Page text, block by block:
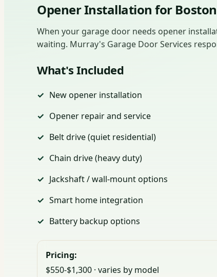
Opener Installation for
When your garage door needs opener
waiting. Murray's Garage Door Services
What's Included
New opener installation
Opener repair and service
Belt drive (quiet residential)
Chain drive (heavy duty)
Jackshaft / wall-mount options
Smart home integration
Battery backup options
Pricing:
$550-$1,300 · varies by model